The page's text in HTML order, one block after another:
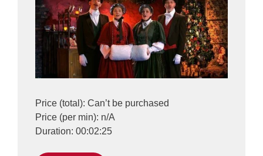
Price (total): Can’t be purchased
Price (per min): n/A
Duration: 00:02:25